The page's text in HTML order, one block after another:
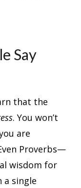
Say
that the
. You won’t
are
Proverbs—
wisdom for
a single